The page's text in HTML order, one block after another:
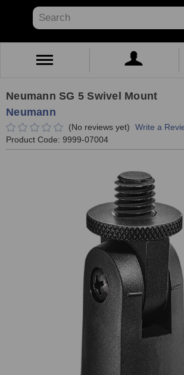
Search
Neumann SG 5 Swivel Mount
Neumann
(No reviews yet)
Write a
Product Code: 9999-07004